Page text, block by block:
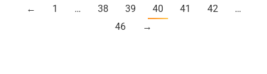
← 1 … 38 39 40 41 42
…
46
→